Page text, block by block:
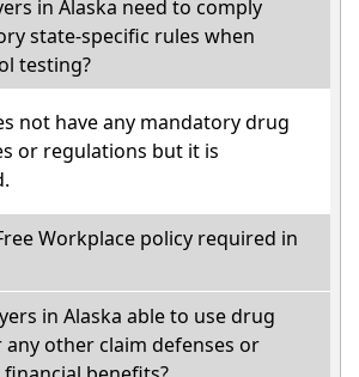
in Alaska need to comply
state-specific rules when
testing?
not have any mandatory drug
or regulations but it is
Workplace policy required in
in Alaska able to use drug
other claim defenses or